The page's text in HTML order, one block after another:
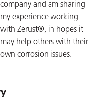
company and am sharing
my experience working
with Zerust®, in hopes it
may help others with their
own corrosion issues.